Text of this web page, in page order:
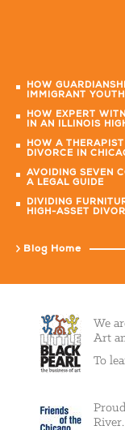
HOW
IMMIGRANT
HOW EXPERT
IN AN ILLINOIS
HOW A
DIVORCE IN
AVOIDING SEVEN
A LEGAL GUIDE
DIVIDING
HIGH-ASSET
Blog Home
We
Art
To
River.